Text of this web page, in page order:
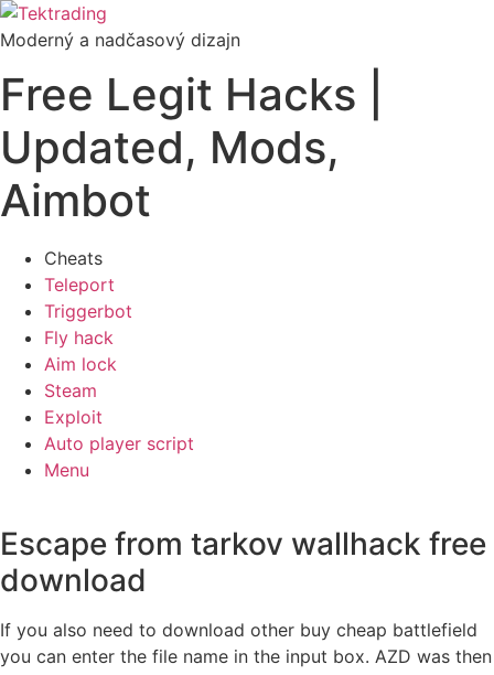
Preskočiť
na
Moderný a nadčasový dizajn
Free Legit Hacks |
Updated, Mods,
Aimbot
Cheats
Teleport
Triggerbot
Fly hack
Aim lock
Steam
Exploit
Auto player script
Menu
Escape from tarkov wallhack free
download
If you also need to download other buy cheap battlefield
you can enter the file name in the input box. AZD was then